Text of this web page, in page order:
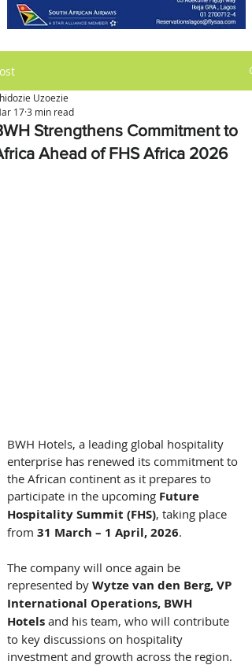
Strengthens Commitment to
Ahead of FHS Africa 2026
Uzoezie
173 min read
BWH Hotels, a leading global hospitality
enterprise has renewed its commitment to
the African continent as it prepares to
participate in the upcoming Future
Hospitality Summit (FHS), taking place
from 31 March – 1 April, 2026.
The company will once again be
represented by Wytze van den Berg, VP
International Operations, BWH
Hotels and his team, who will contribute
to key discussions on hospitality
investment and growth across the region.